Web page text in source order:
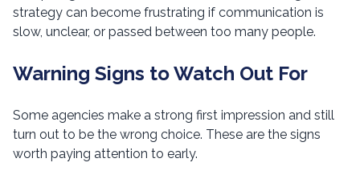
strategy can become frustrating if communication is
slow, unclear, or passed between too many people.
Warning Signs to Watch Out For
Some agencies make a strong first impression and still
turn out to be the wrong choice. These are the signs
worth paying attention to early.